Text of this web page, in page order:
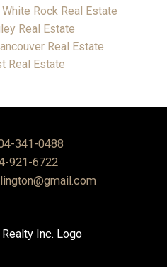
Rock Real Estate
Real Estate
Real Estate
Real Estate
341-0488
921-6722